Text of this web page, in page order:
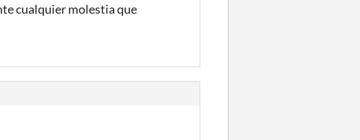
cualquier molestia que